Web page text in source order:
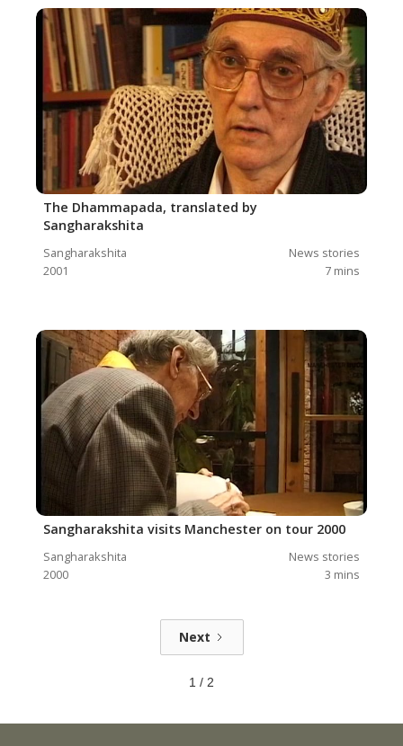
The Dhammapada, translated by
Sangharakshita
Sangharakshita
News stories
2001
7 mins
Sangharakshita visits Manchester on tour 2000
Sangharakshita
News stories
2000
3 mins
Next
1 / 2